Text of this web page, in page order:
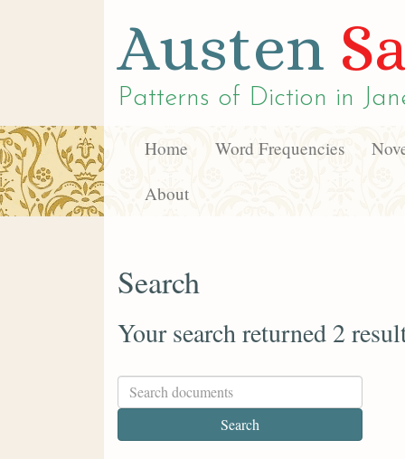
Austen
Patterns of Diction in
Home Word Frequencies
About
Search
Your search returned 2